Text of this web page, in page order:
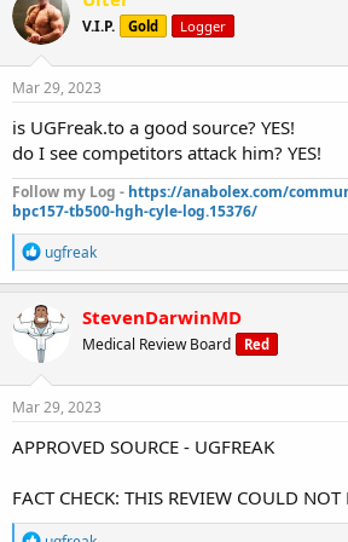
t
i
o
n
s
V.I.P. Gold Logger
Mar 29, 2023
is UGFreak.to a good source? YES!
do I see competitors attack him? YES!
Follow my Log - https://anabolex.com/
bpc157-tb500-hgh-cyle-log.15376/
R
e
a
c
t
i
o
n
s
ugfreak
StevenDarwinMD
Medical Review Board Red
Mar 29, 2023
APPROVED SOURCE - UGFREAK
FACT CHECK: THIS REVIEW COULD NOT